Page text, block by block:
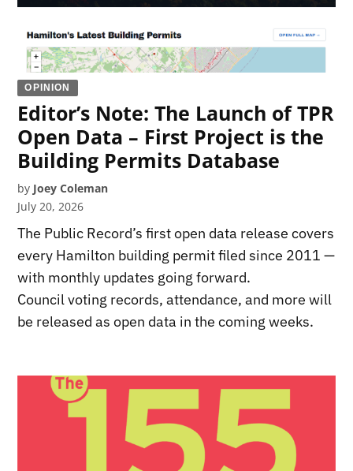
OPINION
Editor’s Note: The Launch of TPR
Open Data – First Project is the
Building Permits Database
by Joey Coleman
July 20, 2026
The Public Record’s first open data release covers
every Hamilton building permit filed since 2011 —
with monthly updates going forward.
Council voting records, attendance, and more will
be released as open data in the coming weeks.